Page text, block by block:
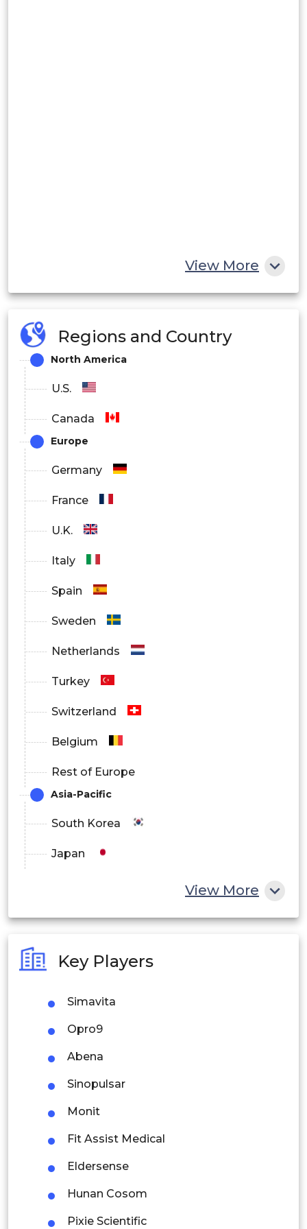
View More
Regions and Country
North America
U.S.
Canada
Europe
Germany
France
U.K.
Italy
Spain
Sweden
Netherlands
Turkey
Switzerland
Belgium
Rest of Europe
Asia-Pacific
South Korea
Japan
Philippines
Singapore
Malaysia
Thailand
Latin America
Mexico
View More
Key Players
Simavita
Opro9
Abena
Sinopulsar
Monit
Fit Assist Medical
Eldersense
Hunan Cosom
Pixie Scientific